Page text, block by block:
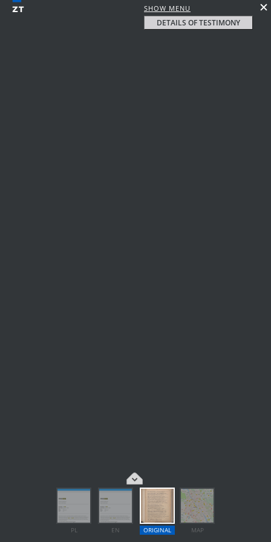
SHOW MENU
DETAILS OF TESTIMONY
PL EN ORIGINAL MAP